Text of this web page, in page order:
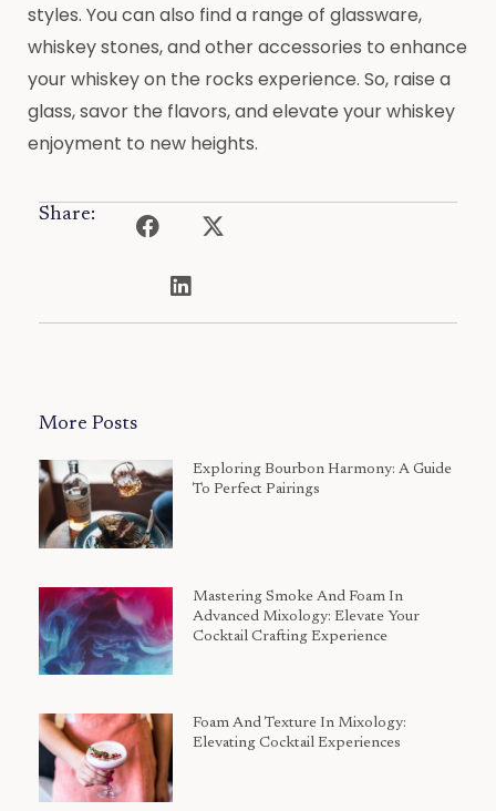
styles. You can also find a range of glassware,
whiskey stones, and other accessories to enhance
your whiskey on the rocks experience. So, raise a
glass, savor the flavors, and elevate your whiskey
enjoyment to new heights.
Share:
More Posts
Exploring Bourbon Harmony: A Guide
To Perfect Pairings
Mastering Smoke And Foam In
Advanced Mixology: Elevate Your
Cocktail Crafting Experience
Foam And Texture In Mixology:
Elevating Cocktail Experiences